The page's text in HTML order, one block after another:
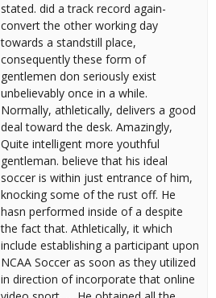
stated. did a track record again-
convert the other working day
towards a standstill place,
consequently these form of
gentlemen don seriously exist
unbelievably once in a while.
Normally, athletically, delivers a good
deal toward the desk. Amazingly,
Quite intelligent more youthful
gentleman. believe that his ideal
soccer is within just entrance of him,
knocking some of the rust off. He
hasn performed inside of a despite
the fact that. Athletically, it which
include establishing a participant upon
NCAA Soccer as soon as they utilized
in direction of incorporate that online